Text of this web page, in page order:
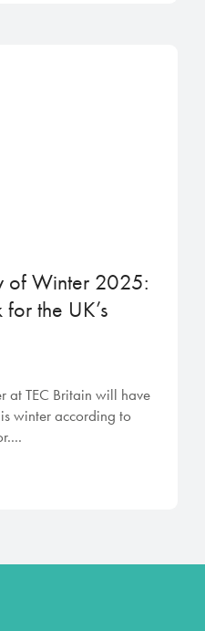
of Winter 2025:
the UK’s
at TEC Britain will have
winter according to